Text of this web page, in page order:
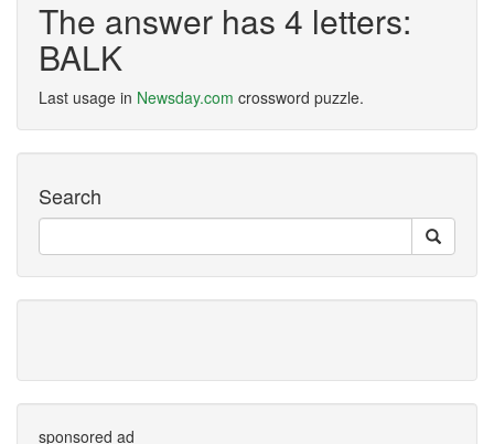
The answer has 4 letters:
BALK
Last usage in Newsday.com crossword puzzle.
Search
sponsored ad